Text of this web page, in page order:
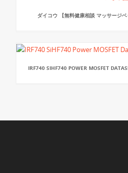
ダイコウ 【無料健康相談 マッサージ
IRF740 SIHF740 POWER MOSFET